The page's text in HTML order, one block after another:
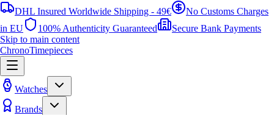
DHL Insured Worldwide Shipping - 49€
No Customs Charges
in EU
100% Authenticity Guaranteed
Secure Bank Payments
Skip to main content
ChronoTimepieces
Watches
Brands